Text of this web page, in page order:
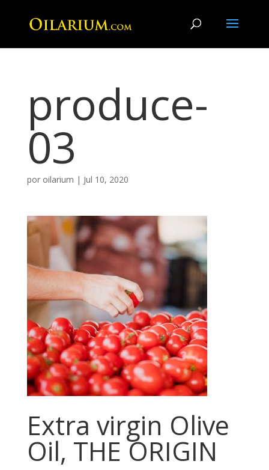
produce-
03
por oilarium | Jul 10, 2020
Extra virgin Olive
Oil, THE ORIGIN